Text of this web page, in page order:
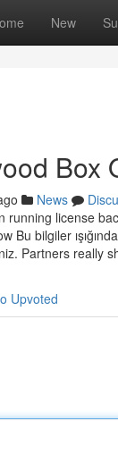
New
Box
News
running license
Bu bilgiler
Partners
Upvoted